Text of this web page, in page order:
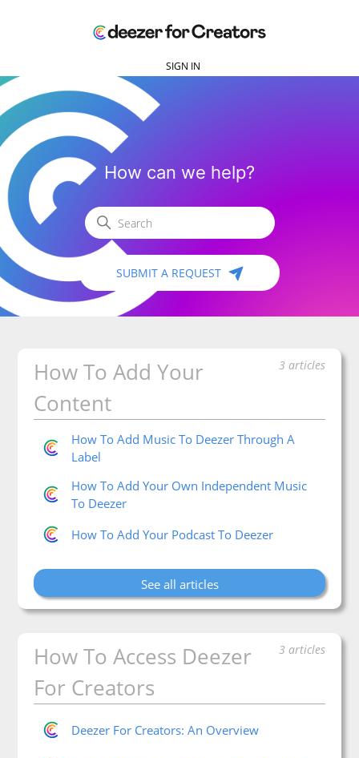
SIGN IN
Deezer for Creators
How can we help?
Search
SUBMIT A REQUEST
Categories
How To Add Your
Content
3 articles
How To Add Music To Deezer Through A
Label
How To Add Your Own Independent Music
To Deezer
How To Add Your Podcast To Deezer
See all articles
How To Access Deezer
For Creators
3 articles
Deezer For Creators: An Overview